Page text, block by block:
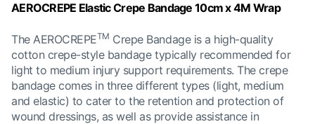
AEROCREPE Elastic Crepe Bandage 10cm x 4M Wrap
The AEROCREPETM Crepe Bandage is a high-quality
cotton crepe-style bandage typically recommended for
light to medium injury support requirements. The crepe
bandage comes in three different types (light, medium
and elastic) to cater to the retention and protection of
wound dressings, as well as provide assistance in